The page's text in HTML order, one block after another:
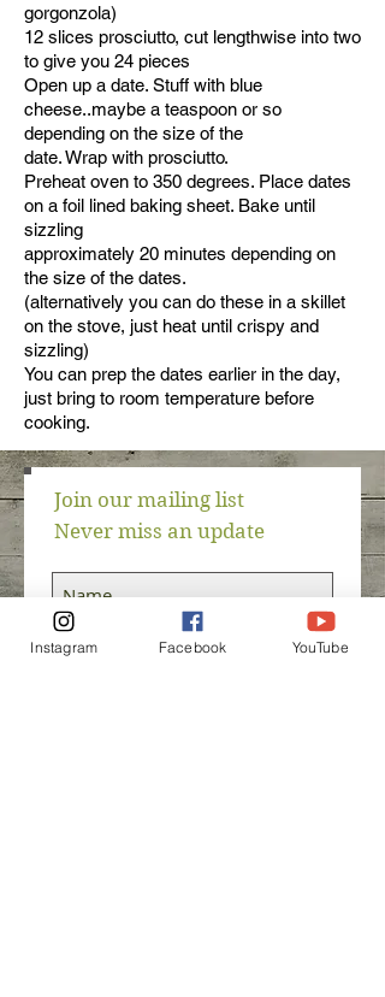
gorgonzola)
12 slices prosciutto, cut lengthwise into two
to give you 24 pieces
Open up a date. Stuff with blue
cheese..maybe a teaspoon or so
depending on the size of the
date. Wrap with prosciutto.
Preheat oven to 350 degrees. Place dates
on a foil lined baking sheet. Bake until
sizzling
approximately 20 minutes depending on
the size of the dates.
(alternatively you can do these in a skillet
on the stove, just heat until crispy and
sizzling)
You can prep the dates earlier in the day,
just bring to room temperature before
cooking.
Join our mailing list
Never miss an update
Instagram Facebook YouTube